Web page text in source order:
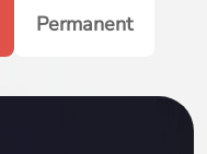
Permanent